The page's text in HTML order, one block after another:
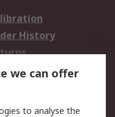
History
we can offer
to analyse the